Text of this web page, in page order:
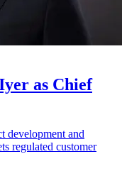
as Chief
development and
regulated customer